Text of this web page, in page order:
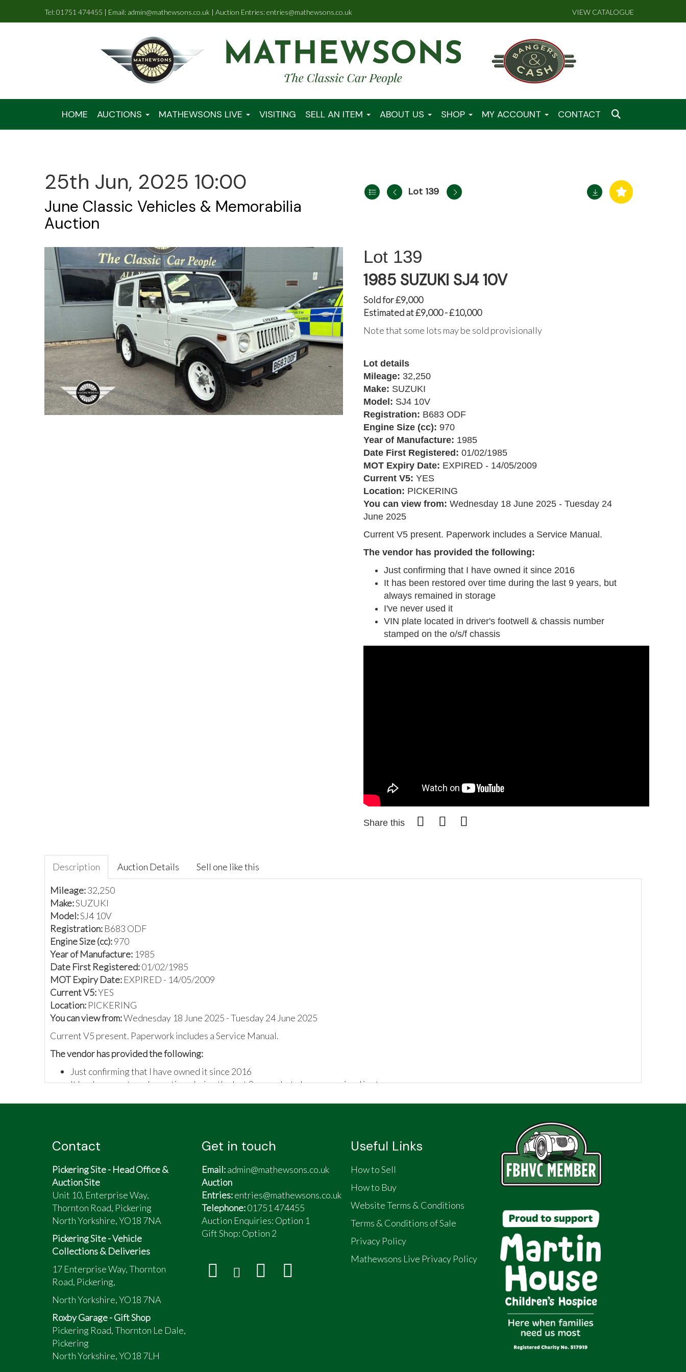
Tel: 01751 474455 | Email: admin@mathewsons.co.uk | Auction Entries: entries@mathewsons.co.uk VIEW CATALOGUE
HOME AUCTIONS MATHEWSONS LIVE VISITING SELL AN ITEM ABOUT US SHOP MY ACCOUNT CONTACT
25th Jun, 2025 10:00
June Classic Vehicles & Memorabilia
Auction
Lot 139
139
1985 SUZUKI SJ4 10V
Sold for £9,000
Estimated at £9,000 - £10,000
Note that some lots may be sold provisionally
Lot details
Mileage: 32,250
Make: SUZUKI
Model: SJ4 10V
Registration: B683 ODF
Engine Size (cc): 970
Year of Manufacture: 1985
Date First Registered: 01/02/1985
MOT Expiry Date: EXPIRED - 14/05/2009
Current V5: YES
Location: PICKERING
You can view from: Wednesday 18 June 2025 - Tuesday 24
June 2025
Current V5 present. Paperwork includes a Service Manual.
The vendor has provided the following:
Just confirming that I have owned it since 2016
It has been restored over time during the last 9 years, but
always remained in storage
I've never used it
VIN plate located in driver's footwell & chassis number
stamped on the o/s/f chassis
Share this
Description Auction Details Sell one like this
Mileage:32,250
Make:SUZUKI
Model:SJ4 10V
Registration: B683 ODF
Engine Size (cc):970
Year of Manufacture: 1985
Date First Registered:01/02/1985
MOT Expiry Date: EXPIRED - 14/05/2009
Current V5:YES
Location: PICKERING
You can view from:Wednesday 18 June 2025 - Tuesday 24 June 2025
Current V5 present. Paperwork includes a Service Manual.
The vendor has provided the following:
Just confirming that I have owned it since 2016
It has been restored over time during the last 9 years, but always remained in storage
Contact
Pickering Site - Head Office &
Auction Site
Unit 10, Enterprise Way,
Thornton Road, Pickering
North Yorkshire, YO18 7NA
Pickering Site - Vehicle
Collections & Deliveries
17 Enterprise Way, Thornton
Road, Pickering,
North Yorkshire, YO18 7NA
Roxby Garage - Gift Shop
Pickering Road, Thornton Le Dale,
Pickering
North Yorkshire, YO18 7LH
Get in touch
Email:admin@mathewsons.co.uk
Auction
Entries:entries@mathewsons.co.uk
Telephone:01751 474455
Auction Enquiries: Option 1
Gift Shop: Option 2
Useful Links
How to Sell
How to Buy
Website Terms & Conditions
Terms & Conditions of Sale
Privacy Policy
Mathewsons Live Privacy Policy